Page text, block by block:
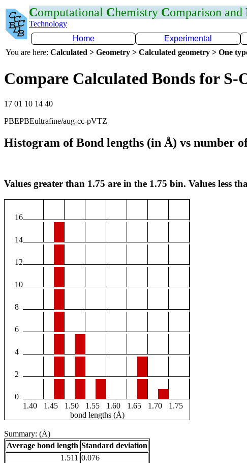
Computational Chemistry Comparison and
Technology
Home
Experimental
You are here: Calculated > Geometry > Calculated geometry > One
Compare Calculated Bonds for S-
17 01 10 14 40
PBEPBEultrafine/aug-cc-pVTZ
Histogram of Bond lengths (in Å) vs number
Values greater than 1.75 are in the 1.75 bin. Values less
16
14
12
10
8
6
4
2
0
1.40
1.45 1.50 1.55 1.60 1.65 1.70
1.75
bond lengths (Å)
Summary: (Å)
Average bond length Standard deviation
1.511 0.076